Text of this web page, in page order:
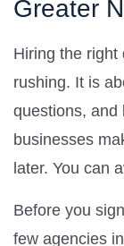
Greater
Hiring the right
rushing. It is
questions, and
businesses
later. You can
Before you
few agencies